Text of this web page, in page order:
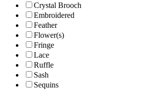
Crystal Brooch
Embroidered
Feather
Flower(s)
Fringe
Lace
Ruffle
Sash
Sequins